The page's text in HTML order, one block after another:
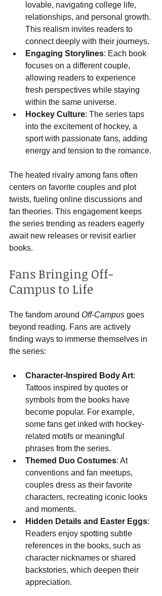
lovable, navigating college life,
relationships, and personal growth.
This realism invites readers to
connect deeply with their journeys.
Engaging Storylines: Each book
focuses on a different couple,
allowing readers to experience
fresh perspectives while staying
within the same universe.
Hockey Culture: The series taps
into the excitement of hockey, a
sport with passionate fans, adding
energy and tension to the romance.
The heated rivalry among fans often
centers on favorite couples and plot
twists, fueling online discussions and
fan theories. This engagement keeps
the series trending as readers eagerly
await new releases or revisit earlier
books.
Fans Bringing Off-
Campus to Life
The fandom around Off-Campus goes
beyond reading. Fans are actively
finding ways to immerse themselves in
the series:
Character-Inspired Body Art:
Tattoos inspired by quotes or
symbols from the books have
become popular. For example,
some fans get inked with hockey-
related motifs or meaningful
phrases from the series.
Themed Duo Costumes: At
conventions and fan meetups,
couples dress as their favorite
characters, recreating iconic looks
and moments.
Hidden Details and Easter Eggs:
Readers enjoy spotting subtle
references in the books, such as
character nicknames or shared
backstories, which deepen their
appreciation.